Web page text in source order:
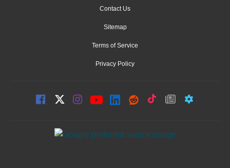
Contact Us
Sitemap
Terms of Service
Privacy Policy